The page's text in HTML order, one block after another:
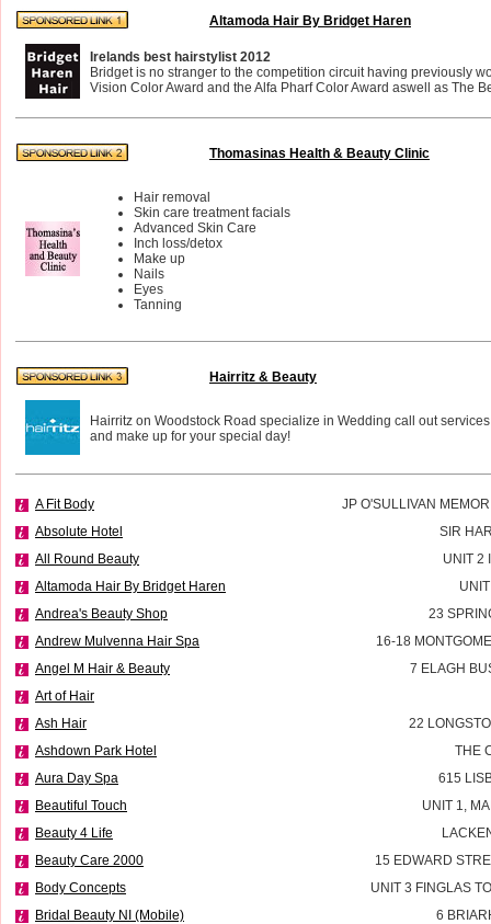
Altamoda Hair By Bridget Haren
Irelands best hairstylist 2012
Bridget is no stranger to the competition circuit having previously
Vision Color Award and the Alfa Pharf Color Award aswell as The
Thomasinas Health & Beauty Clinic
Hair removal
Skin care treatment facials
Advanced Skin Care
Inch loss/detox
Make up
Nails
Eyes
Tanning
Hairritz & Beauty
Hairritz on Woodstock Road specialize in Wedding call out
and make up for your special day!
A Fit Body
JP O'SULLIVAN
Absolute Hotel
SIR
All Round Beauty
UNIT 2
Altamoda Hair By Bridget Haren
Andrea's Beauty Shop
23
Andrew Mulvenna Hair Spa
16-18
Angel M Hair & Beauty
7 ELAGH
Art of Hair
Ash Hair
22
Ashdown Park Hotel
THE
Aura Day Spa
615
Beautiful Touch
UNIT 1,
Beauty 4 Life
Beauty Care 2000
15 EDWARD
Body Concepts
UNIT 3 FINGLAS
Bridal Beauty NI (Mobile)
6